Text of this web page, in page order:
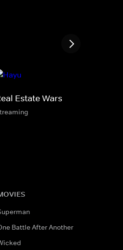
Estate Wars
Battle After Another